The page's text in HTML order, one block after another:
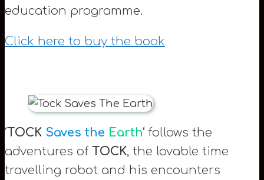
education programme.
Click here to buy the book
‘TOCK Saves the Earth‘ follows the
adventures of TOCK, the lovable time
travelling robot and his encounters